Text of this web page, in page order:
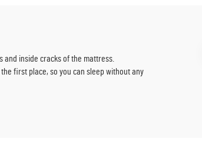
and inside cracks of the mattress.
first place, so you can sleep without any